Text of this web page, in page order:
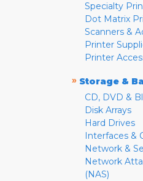
Specialty
Dot Matrix
Scanners &
Printer
Printer
» Storage &
CD, DVD &
Disk Arrays
Hard Drives
Interfaces &
Network &
Network
(NAS)